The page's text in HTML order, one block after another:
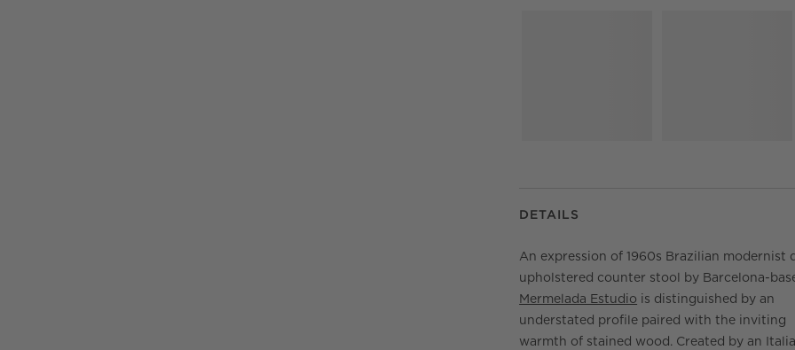
DETAILS
An expression of 1960s Brazilian modernist
upholstered counter stool by Barcelona-
Mermelada Estudio is distinguished by an
understated profile paired with the inviting
warmth of stained wood. Created by an